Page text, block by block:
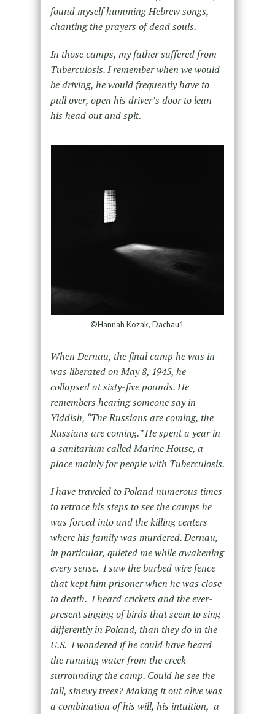
found myself humming Hebrew songs,
chanting the prayers of dead souls.
In those camps, my father suffered from
Tuberculosis. I remember when we would
be driving, he would frequently have to
pull over, open his driver’s door to lean
his head out and spit.
©Hannah Kozak, Dachau1
When Dernau, the final camp he was in
was liberated on May 8, 1945, he
collapsed at sixty-five pounds. He
remembers hearing someone say in
Yiddish, “The Russians are coming, the
Russians are coming.” He spent a year in
a sanitarium called Marine House, a
place mainly for people with Tuberculosis.
I have traveled to Poland numerous times
to retrace his steps to see the camps he
was forced into and the killing centers
where his family was murdered. Dernau,
in particular, quieted me while awakening
every sense. I saw the barbed wire fence
that kept him prisoner when he was close
to death. I heard crickets and the ever-
present singing of birds that seem to sing
differently in Poland, than they do in the
U.S. I wondered if he could have heard
the running water from the creek
surrounding the camp. Could he see the
tall, sinewy trees? Making it out alive was
a combination of his will, his intuition, a